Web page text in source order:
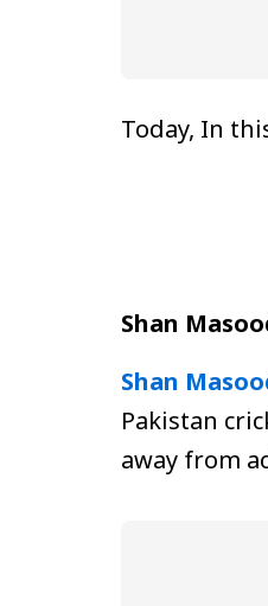
Today, In
Shan
Shan
Pakistan
away from